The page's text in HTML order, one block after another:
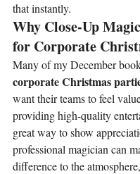
that instantly.
Why Close-Up
for Corporate
Many of my December
corporate Christmas
want their teams to feel
providing high-quality
great way to show
professional magician can
difference to the